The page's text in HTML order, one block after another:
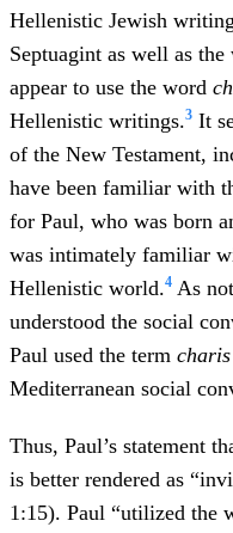
Hellenistic Jewish
Septuagint as well as
appear to use the word
Hellenistic writings.3 It
of the New Testament,
have been familiar with
for Paul, who was born
was intimately familiar
Hellenistic world.4 As
understood the social
Paul used the term charis
Mediterranean social
Thus, Paul’s statement
is better rendered as
1:15). Paul “utilized the